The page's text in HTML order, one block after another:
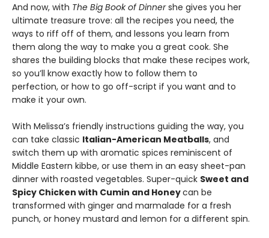
And now, with The Big Book of Dinnershe gives you her
ultimate treasure trove: all the recipes you need, the
ways to riff off of them, and lessons you learn from
them along the way to make you a great cook. She
shares the building blocks that make these recipes work,
so you’ll know exactly how to follow them to
perfection, or how to go off-script if you want and to
make it your own.
With Melissa’s friendly instructions guiding the way, you
can take classic Italian-American Meatballs, and
switch them up with aromatic spices reminiscent of
Middle Eastern kibbe, or use them in an easy sheet-pan
dinner with roasted vegetables. Super-quick Sweet and
Spicy Chicken with Cumin and Honeycan be
transformed with ginger and marmalade for a fresh
punch, or honey mustard and lemon for a different spin.